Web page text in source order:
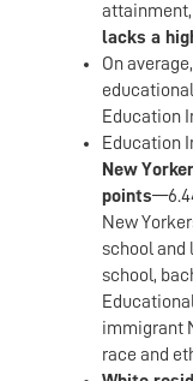
attainment,
lacks a
On
Education
Education
New
points
New
school and
school,
immigrant
race and